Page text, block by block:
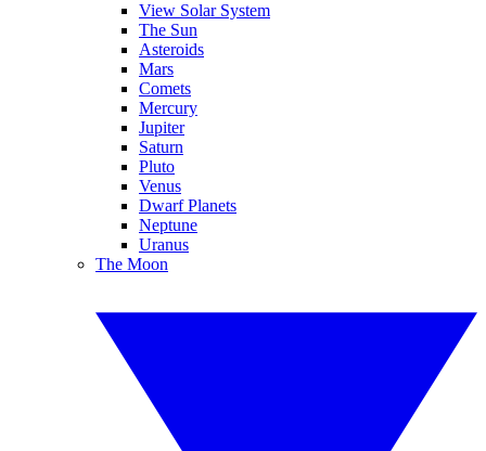
View Solar System
The Sun
Asteroids
Mars
Comets
Mercury
Jupiter
Saturn
Pluto
Venus
Dwarf Planets
Neptune
Uranus
The Moon